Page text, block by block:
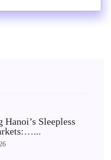
Sleepless